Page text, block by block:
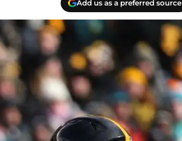
Add us as a preferred source